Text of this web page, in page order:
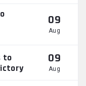
09
Aug
to
09
Aug